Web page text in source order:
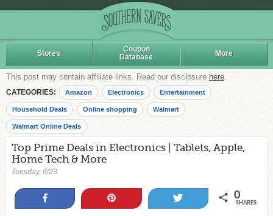
Stores
Coupon
Database
More
This post may contain affiliate links. Read our disclosure here.
CATEGORIES: Amazon Electronics Entertainment
Household Deals Online shopping Walmart
Walmart Online Deals
Top Prime Deals in Electronics | Tablets, Apple,
Home Tech & More
Tuesday, 6/23
0
SHARES